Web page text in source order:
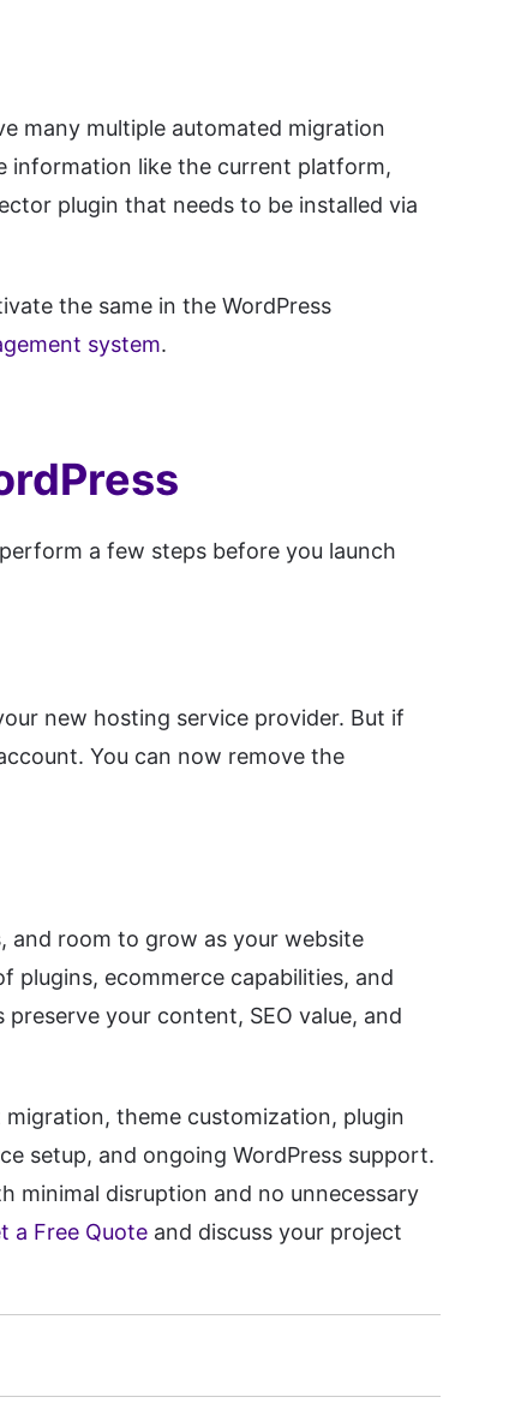
many multiple automated migration
information like the current platform,
plugin that needs to be installed via
the same in the WordPress
system.
a few steps before you launch
new hosting service provider. But if
You can now remove the
and room to grow as your website
plugins, ecommerce capabilities, and
your content, SEO value, and
theme customization, plugin
setup, and ongoing WordPress support.
minimal disruption and no unnecessary
a Free Quote and discuss your project